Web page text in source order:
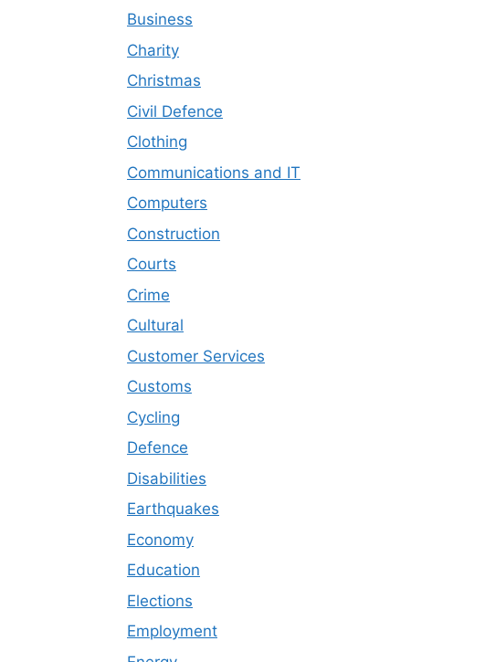
Business
Charity
Christmas
Civil Defence
Clothing
Communications and IT
Computers
Construction
Courts
Crime
Cultural
Customer Services
Customs
Cycling
Defence
Disabilities
Earthquakes
Economy
Education
Elections
Employment